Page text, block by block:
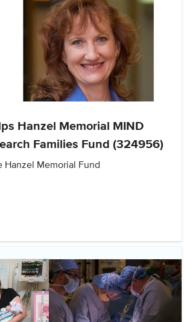
Hanzel Memorial MIND
Families Fund (324956)
Hanzel Memorial Fund